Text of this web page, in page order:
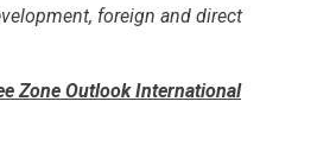
foreign and direct
Zone Outlook International